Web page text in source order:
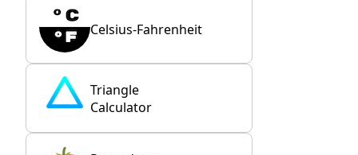
Celsius-Fahrenheit
Triangle
Calculator